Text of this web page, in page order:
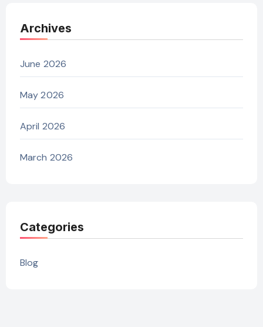
Archives
June 2026
May 2026
April 2026
March 2026
Categories
Blog